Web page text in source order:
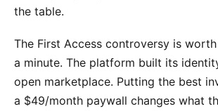
the table.
The First Access controversy is
a minute. The platform built its
open marketplace. Putting the best
a $49/month paywall changes what